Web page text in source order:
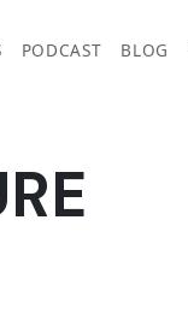
PODCAST BLOG